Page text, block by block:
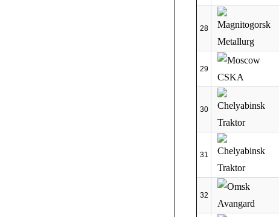
28
29
30
31
32